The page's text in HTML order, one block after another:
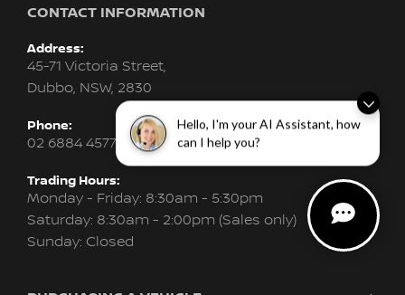
Hello, I'm your AI Assistant, how
can I help you?
CONTACT INFORMATION
Address:
45-71 Victoria Street,
Dubbo, NSW, 2830
Phone:
02 6884 4577
Trading Hours:
Monday - Friday: 8:30am - 5:30pm
Saturday: 8:30am - 2:00pm (Sales only)
Sunday: Closed